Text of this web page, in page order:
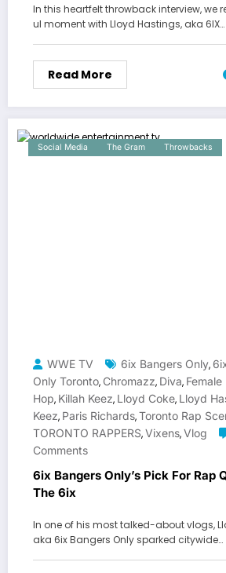
In this heartfelt throwback interview, we
ul moment with Lloyd Hastings, aka 6IX…
Read More
Social Media The Gram Throwbacks
WWE TV 6ix Bangers Only,
Only Toronto, Chromazz, Diva,
Hop, Killah Keez, Lloyd Coke, Lloyd
Keez, Paris Richards,Toronto Rap
TORONTO RAPPERS,Vixens,Vlog
Comments
6ix Bangers Only’s Pick For Rap
The 6ix
In one of his most talked-about vlogs,
aka 6ix Bangers Only sparked citywide…